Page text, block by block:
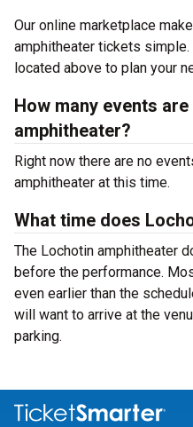
Our online marketplace
amphitheater tickets
located above to plan your
How many events
amphitheater?
Right now there are no
amphitheater at this time.
What time does
The Lochotin amphitheater
before the performance.
even earlier than the
will want to arrive at the
parking.